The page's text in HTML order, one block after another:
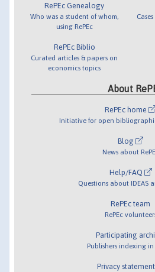
RePEc Genealogy
Who was a student of whom,
using RePEc
RePEc Biblio
Curated articles & papers on
economics topics
About
RePEc home
Initiative for open
Blog
News about
Help/FAQ
Questions about IDEAS
RePEc team
RePEc
Participating
Publishers indexing in
Privacy statement